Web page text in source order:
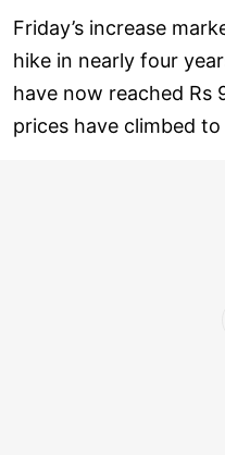
Friday’s increase
hike in nearly four
have now reached Rs
prices have climbed